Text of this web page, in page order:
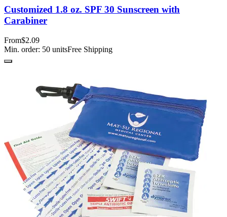
Customized 1.8 oz. SPF 30 Sunscreen with
Carabiner
From$2.09
Min. order: 50 unitsFree Shipping